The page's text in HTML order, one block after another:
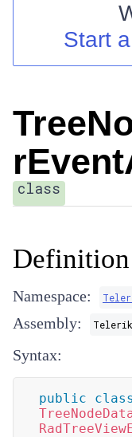
Your
Contact Us
Start
class
Definition
Namespace:
Assembly:
Syntax:
public
class